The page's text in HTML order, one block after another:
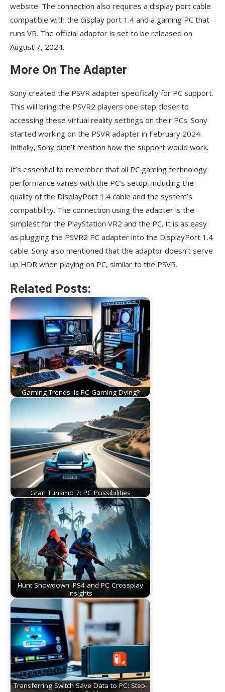
website. The connection also requires a display port cable
compatible with the display port 1.4 and a gaming PC that
runs VR. The official adaptor is set to be released on
August 7, 2024.
More On The Adapter
Sony created the PSVR adapter specifically for PC support.
This will bring the PSVR2 players one step closer to
accessing these virtual reality settings on their PCs. Sony
started working on the PSVR adapter in February 2024.
Initially, Sony didn’t mention how the support would work.
It’s essential to remember that all PC gaming technology
performance varies with the PC’s setup, including the
quality of the DisplayPort 1.4 cable and the system’s
compatibility. The connection using the adapter is the
simplest for the PlayStation VR2 and the PC. It is as easy
as plugging the PSVR2 PC adapter into the DisplayPort 1.4
cable. Sony also mentioned that the adaptor doesn’t serve
up HDR when playing on PC, similar to the PSVR.
Related Posts:
Gaming Trends: Is PC Gaming Dying?
Gran Turismo 7: PC Possibilities
Hunt Showdown: PS4 and PC Crossplay
Insights
Transferring Switch Save Data to PC: Step-